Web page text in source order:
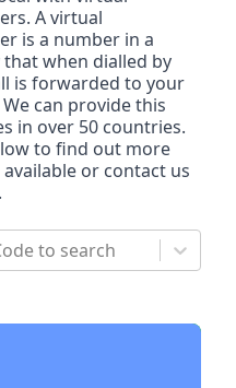
A virtual
is a number in a
when dialled by
is forwarded to your
can provide this
in over 50 countries.
to find out more
or contact us
to search